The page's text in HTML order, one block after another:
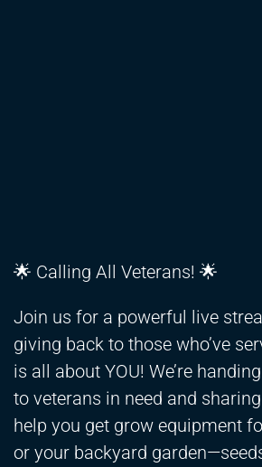
🌟 Calling All Veterans! 🌟
Join us for a powerful live
giving back to those who’ve
is all about YOU! We’re
to veterans in need and
help you get grow equipment
or your backyard